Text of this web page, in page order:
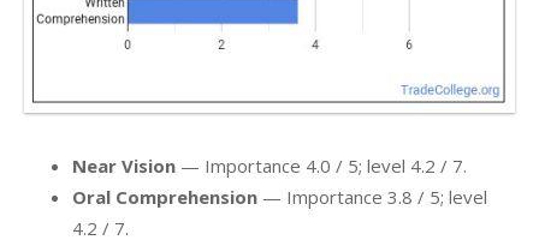
Near Vision — Importance 4.0 / 5; level 4.2 / 7.
Oral Comprehension — Importance 3.8 / 5; level
4.2 / 7.